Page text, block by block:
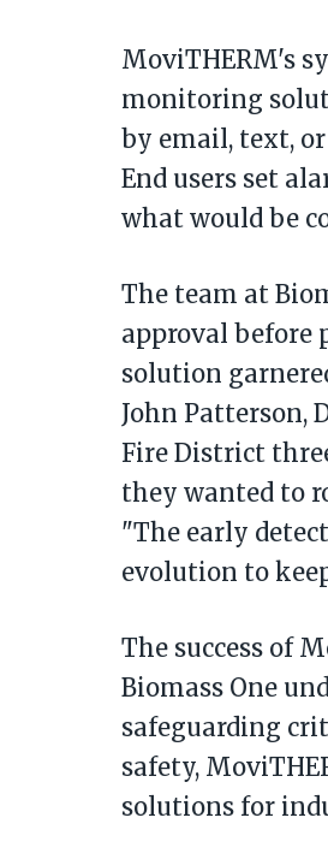
MoviTHERM's
monitoring
by email, text,
End users set
what would be
The team at
approval before
solution
John Patterson,
Fire District
they wanted to
"The early
evolution to
The success of
Biomass One
safeguarding
safety,
solutions for